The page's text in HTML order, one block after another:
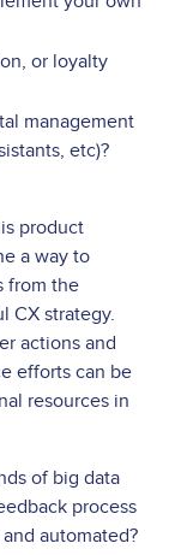
or loyalty
management
etc)?
product
a way to
from the
CX strategy.
actions and
efforts can be
resources in
of big data
process
automated?